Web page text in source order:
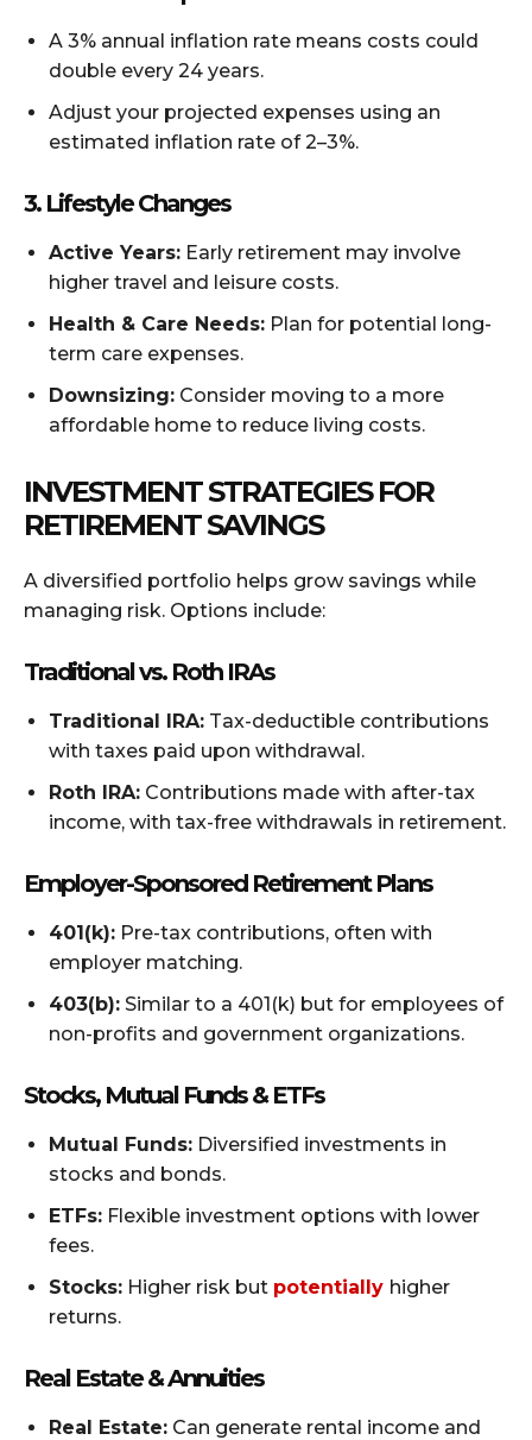
A 3% annual inflation rate means costs could
double every 24 years.
Adjust your projected expenses using an
estimated inflation rate of 2–3%.
3. Lifestyle Changes
Active Years: Early retirement may involve
higher travel and leisure costs.
Health & Care Needs: Plan for potential long-
term care expenses.
Downsizing: Consider moving to a more
affordable home to reduce living costs.
INVESTMENT STRATEGIES FOR
RETIREMENT SAVINGS
A diversified portfolio helps grow savings while
managing risk. Options include:
Traditional vs. Roth IRAs
Traditional IRA: Tax-deductible contributions
with taxes paid upon withdrawal.
Roth IRA: Contributions made with after-tax
income, with tax-free withdrawals in retirement.
Employer-Sponsored Retirement Plans
401(k): Pre-tax contributions, often with
employer matching.
403(b): Similar to a 401(k) but for employees of
non-profits and government organizations.
Stocks, Mutual Funds & ETFs
Mutual Funds: Diversified investments in
stocks and bonds.
ETFs: Flexible investment options with lower
fees.
Stocks: Higher risk but potentially higher
returns.
Real Estate & Annuities
Real Estate: Can generate rental income and